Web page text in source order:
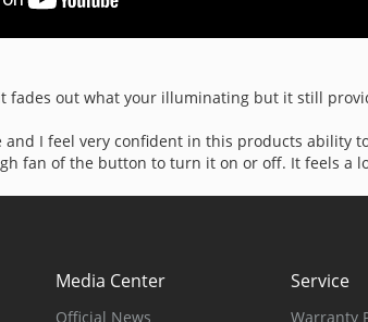
out what your illuminating but it still
I feel very confident in this products ability
fan of the button to turn it on or off. It feels a
Media Center
Official News
Service
Warranty